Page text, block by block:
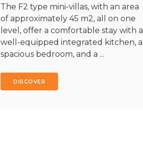
The F2 type mini-villas, with an area
of approximately 45 m2, all on one
level, offer a comfortable stay with a
well-equipped integrated kitchen, a
spacious bedroom, and a ...
DISCOVER